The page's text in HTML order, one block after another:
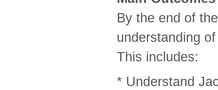
By the end of
understanding
This includes:
* Understand